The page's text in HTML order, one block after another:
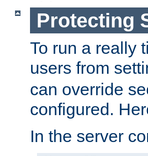
Protecting
To run a really
users from
can override
configured.
In the server